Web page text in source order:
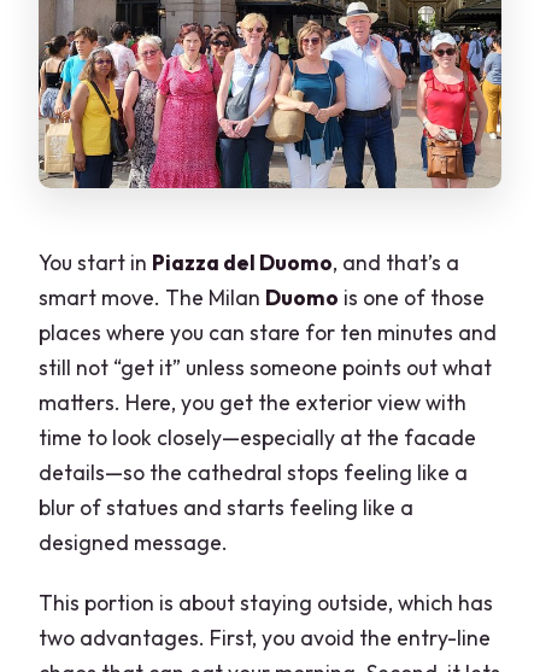
You start in Piazza del Duomo, and that’s a
smart move. The Milan Duomo is one of those
places where you can stare for ten minutes and
still not “get it” unless someone points out what
matters. Here, you get the exterior view with
time to look closely—especially at the facade
details—so the cathedral stops feeling like a
blur of statues and starts feeling like a
designed message.
This portion is about staying outside, which has
two advantages. First, you avoid the entry-line